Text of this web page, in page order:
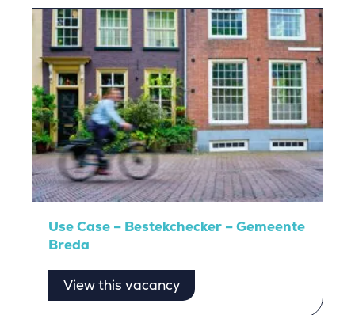
Use Case – Bestekchecker – Gemeente
Breda
View this vacancy